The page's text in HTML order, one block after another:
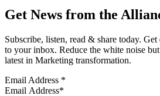
Get News from the
Subscribe, listen, read & share today.
to your inbox. Reduce the white noise
latest in Marketing transformation.
Email Address *